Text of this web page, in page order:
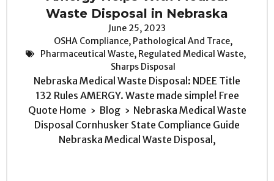
Waste Disposal in Nebraska
June 25, 2023
OSHA Compliance, Pathological And Trace,
Pharmaceutical Waste, Regulated Medical Waste,
Sharps Disposal
Nebraska Medical Waste Disposal: NDEE Title
132 Rules AMERGY. Waste made simple! Free
Quote Home › Blog › Nebraska Medical Waste
Disposal Cornhusker State Compliance Guide
Nebraska Medical Waste Disposal,